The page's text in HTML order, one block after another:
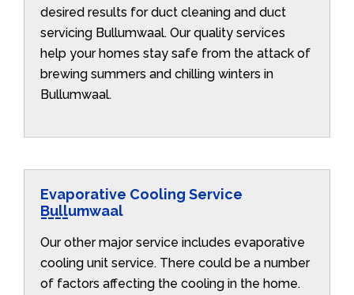
desired results for duct cleaning and duct
servicing Bullumwaal. Our quality services
help your homes stay safe from the attack of
brewing summers and chilling winters in
Bullumwaal.
Evaporative Cooling Service
Bullumwaal
Our other major service includes evaporative
cooling unit service. There could be a number
of factors affecting the cooling in the home.